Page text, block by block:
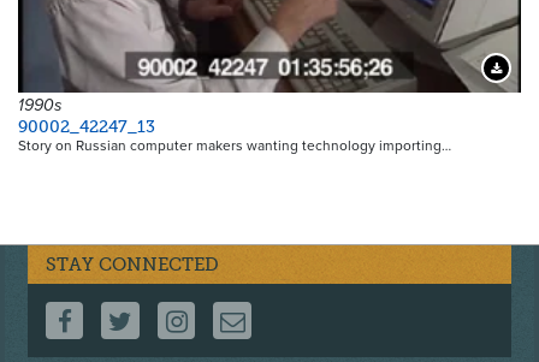
1990s
90002_42247_13
Story on Russian computer makers wanting technology importing…
STAY CONNECTED
FOLLOW US ON FACEBOOK
FOLLOW US ON TWITTER
FOLLOW US ON INSTAGRAM
CONTACT US